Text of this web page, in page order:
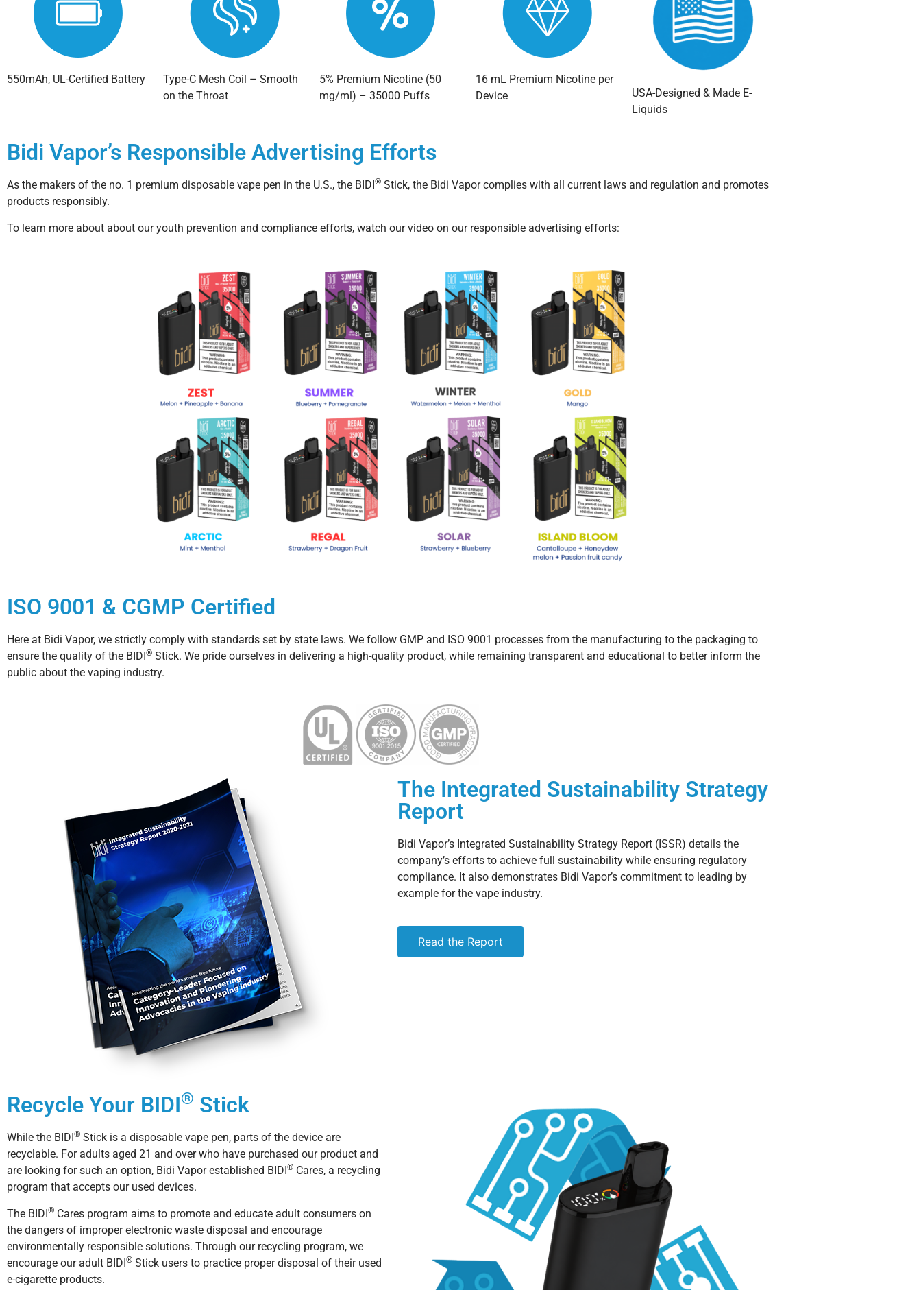
550mAh, UL-Certified Battery
Type-C Mesh Coil – Smooth
on the Throat
5% Premium Nicotine (50
mg/ml) – 35000 Puffs
16 mL Premium Nicotine per
Device
USA-Designed & Made E-
Liquids
Bidi Vapor’s Responsible Advertising Efforts
As the makers of the no. 1 premium disposable vape pen in the U.S., the BIDI ® Stick, the Bidi Vapor complies with all current laws and regulation and promotes
products responsibly.
To learn more about about our youth prevention and compliance efforts, watch our video on our responsible advertising efforts:
ISO 9001 & CGMP Certified
Here at Bidi Vapor, we strictly comply with standards set by state laws. We follow GMP and ISO 9001 processes from the manufacturing to the packaging to
ensure the quality of the BIDI® Stick. We pride ourselves in delivering a high-quality product, while remaining transparent and educational to better inform the
public about the vaping industry.
The Integrated Sustainability Strategy
Report
Bidi Vapor’s Integrated Sustainability Strategy Report (ISSR) details the
company’s efforts to achieve full sustainability while ensuring regulatory
compliance. It also demonstrates Bidi Vapor’s commitment to leading by
example for the vape industry.
Read the Report
Recycle Your BIDI® Stick
While the BIDI ® Stick is a disposable vape pen, parts of the device are
recyclable. For adults aged 21 and over who have purchased our product and
are looking for such an option, Bidi Vapor established BIDI ® Cares, a recycling
program that accepts our used devices.
The BIDI® Cares program aims to promote and educate adult consumers on
the dangers of improper electronic waste disposal and encourage
environmentally responsible solutions. Through our recycling program, we
encourage our adult BIDI® Stick users to practice proper disposal of their used
e-cigarette products.